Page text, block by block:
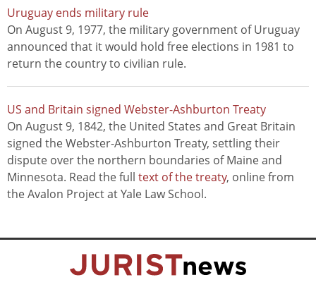
Uruguay ends military rule
On August 9, 1977, the military government of Uruguay
announced that it would hold free elections in 1981 to
return the country to civilian rule.
US and Britain signed Webster-Ashburton Treaty
On August 9, 1842, the United States and Great Britain
signed the Webster-Ashburton Treaty, settling their
dispute over the northern boundaries of Maine and
Minnesota. Read the full text of the treaty, online from
the Avalon Project at Yale Law School.